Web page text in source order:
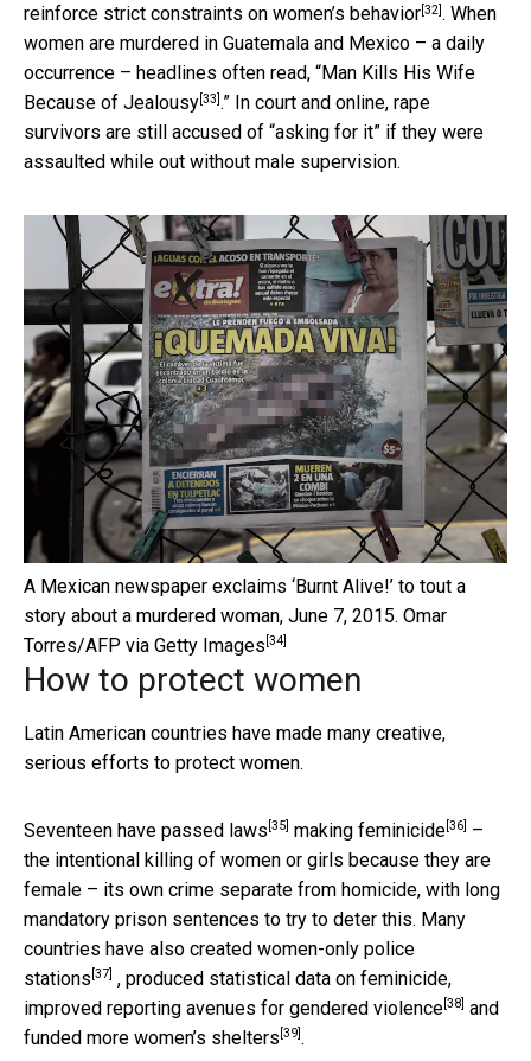
reinforce strict constraints on women’s behavior[32]. When
women are murdered in Guatemala and Mexico – a daily
occurrence – headlines often read, “Man Kills His Wife
Because of Jealousy[33].” In court and online, rape
survivors are still accused of “asking for it” if they were
assaulted while out without male supervision.
A Mexican newspaper exclaims ‘Burnt Alive!’ to tout a
story about a murdered woman, June 7, 2015. Omar
Torres/AFP via Getty Images [34]
How to protect women
Latin American countries have made many creative,
serious efforts to protect women.
Seventeen have passed laws [35] making feminicide [36]
–
the intentional killing of women or girls because they are
female – its own crime separate from homicide, with long
mandatory prison sentences to try to deter this. Many
countries have also created women-only police
stations [37] , produced statistical data on feminicide,
improved reporting avenues for gendered violence [38] and
funded more women’s shelters [39] .